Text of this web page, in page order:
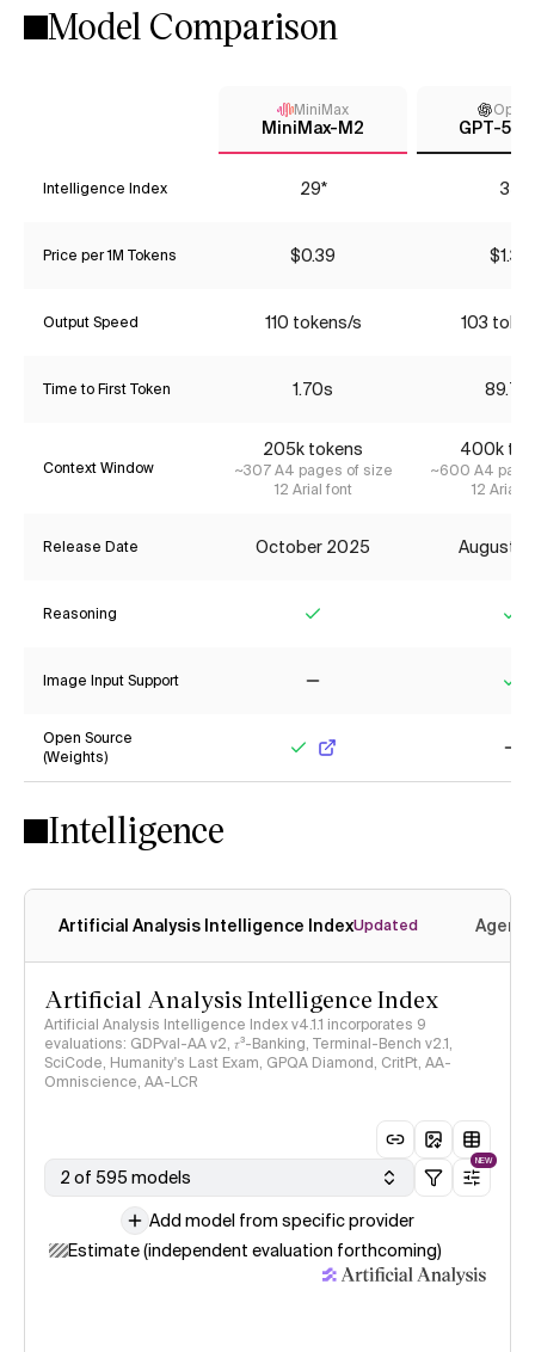
Model Comparison
MiniMax
MiniMax-M2 GPT-5
Intelligence Index 29* 35
Price per 1M Tokens $0.39 $1.34
Output Speed 110 tokens/s 103
Time to First Token 1.70s
Context Window
205k tokens
~307 A4 pages of size
12 Arial font
400k
~600 A4
12 Arial
Release Date October 2025 August
Reasoning
Image Input Support
Open Source
(Weights)
Intelligence
Artificial Analysis Intelligence IndexUpdated
Artificial Analysis Intelligence Index
Artificial Analysis Intelligence Index v4.1.1 incorporates 9
evaluations: GDPval-AA v2, 𝜏³-Banking, Terminal-Bench v2.1,
SciCode, Humanity's Last Exam, GPQA Diamond, CritPt, AA-
Omniscience, AA-LCR
2 of 595 models
NEW
Add model from specific provider
Estimate (independent evaluation forthcoming)